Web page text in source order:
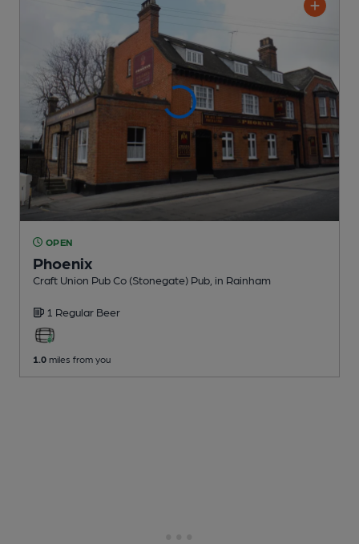
OPEN
Phoenix
Craft Union Pub Co (Stonegate) Pub , in Rainham
1 Regular Beer
1.0 miles from you